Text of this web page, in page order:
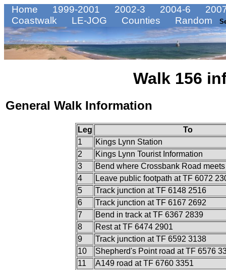
Home 1999-2001 2002-3 2004-6
Coastwalk
LE-JOG Counties Random
Walk 156
General Walk Information
Leg
To
1
Kings Lynn Station
2
Kings Lynn Tourist Information
3
Bend where Crossbank Road
4
Leave public footpath at TF 6072
5
Track junction at TF 6148 2516
6
Track junction at TF 6167 2692
7
Bend in track at TF 6367 2839
8
Rest at TF 6474 2901
9
Track junction at TF 6592 3138
10
Shepherd's Point road at TF 6576
11
A149 road at TF 6760 3351